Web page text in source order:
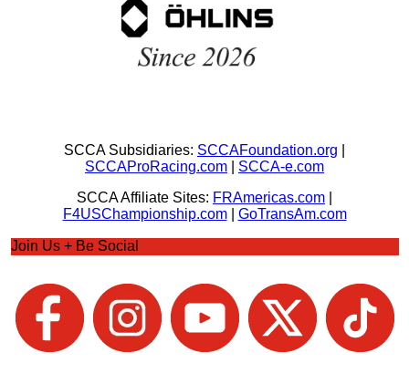
SCCA Subsidiaries: SCCAFoundation.org
SCCAProRacing.com
SCCA-e.com
SCCA Affiliate Sites: FRAmericas.com
F4USChampionship.com| GoTransAm.com
Join Us + Be Social